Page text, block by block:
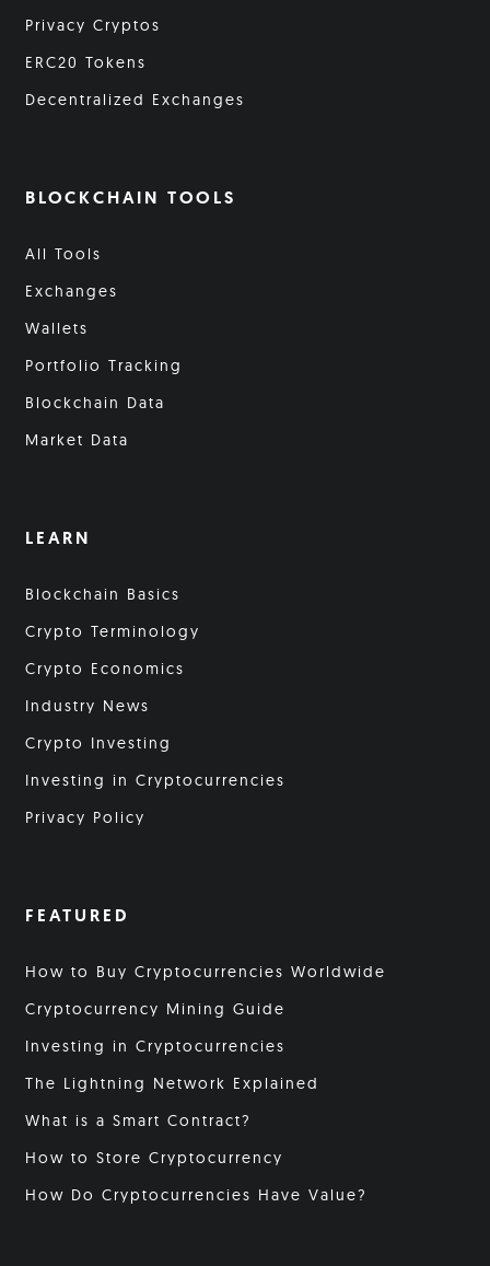
Privacy Cryptos
ERC20 Tokens
Decentralized Exchanges
BLOCKCHAIN TOOLS
All Tools
Exchanges
Wallets
Portfolio Tracking
Blockchain Data
Market Data
LEARN
Blockchain Basics
Crypto Terminology
Crypto Economics
Industry News
Crypto Investing
Investing in Cryptocurrencies
Privacy Policy
FEATURED
How to Buy Cryptocurrencies Worldwide
Cryptocurrency Mining Guide
Investing in Cryptocurrencies
The Lightning Network Explained
What is a Smart Contract?
How to Store Cryptocurrency
How Do Cryptocurrencies Have Value?